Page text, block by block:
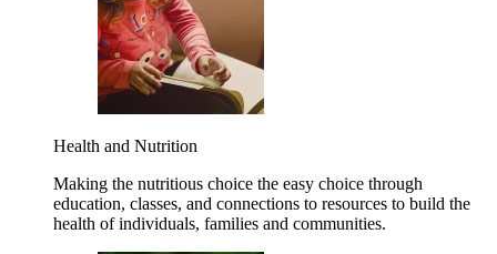
Health and Nutrition
Making the nutritious choice the easy choice through
education, classes, and connections to resources to build the
health of individuals, families and communities.